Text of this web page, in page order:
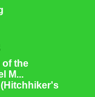
of the
M...